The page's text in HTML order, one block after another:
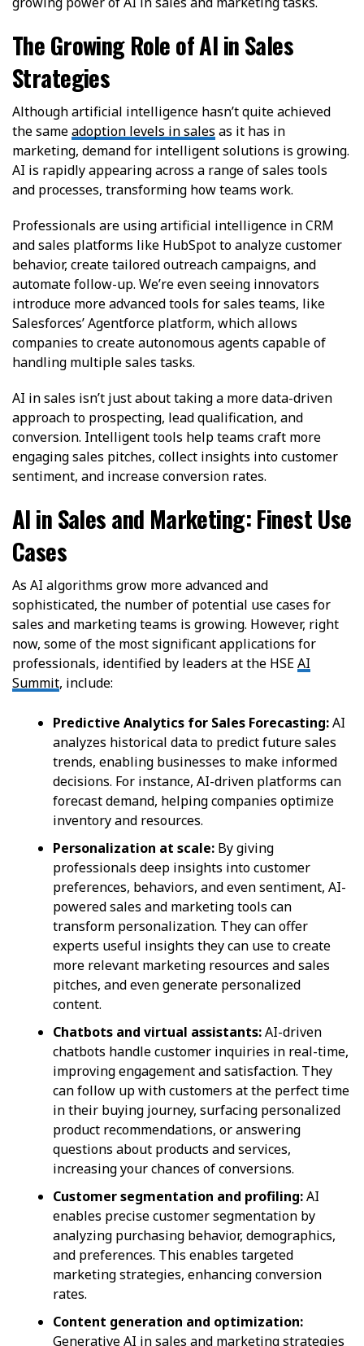
The Growing Role of AI in Sales
Strategies
Although artificial intelligence hasn’t quite achieved
the sameadoption levels in sales as it has in
marketing, demand for intelligent solutions is growing.
AI is rapidly appearing across a range of sales tools
and processes, transforming how teams work.
Professionals are using artificial intelligence in CRM
and sales platforms like HubSpot to analyze customer
behavior, create tailored outreach campaigns, and
automate follow-up. We’re even seeing innovators
introduce more advanced tools for sales teams, like
Salesforces’ Agentforce platform, which allows
companies to create autonomous agents capable of
handling multiple sales tasks.
AI in sales isn’t just about taking a more data-driven
approach to prospecting, lead qualification, and
conversion. Intelligent tools help teams craft more
engaging sales pitches, collect insights into customer
sentiment, and increase conversion rates.
AI in Sales and Marketing: Finest Use
Cases
As AI algorithms grow more advanced and
sophisticated, the number of potential use cases for
sales and marketing teams is growing. However, right
now, some of the most significant applications for
professionals, identified by leaders at the HSEAI
Summit, include:
Predictive Analytics for Sales Forecasting:AI
analyzes historical data to predict future sales
trends, enabling businesses to make informed
decisions. For instance, AI-driven platforms can
forecast demand, helping companies optimize
inventory and resources.
Personalization at scale: By giving
professionals deep insights into customer
preferences, behaviors, and even sentiment, AI-
powered sales and marketing tools can
transform personalization. They can offer
experts useful insights they can use to create
more relevant marketing resources and sales
pitches, and even generate personalized
content.
Chatbots and virtual assistants:AI-driven
chatbots handle customer inquiries in real-time,
improving engagement and satisfaction. They
can follow up with customers at the perfect time
in their buying journey, surfacing personalized
product recommendations, or answering
questions about products and services,
increasing your chances of conversions.
Customer segmentation and profiling:AI
enables precise customer segmentation by
analyzing purchasing behavior, demographics,
and preferences. This enables targeted
marketing strategies, enhancing conversion
rates.
Content generation and optimization:
Generative AI in sales and marketing strategies